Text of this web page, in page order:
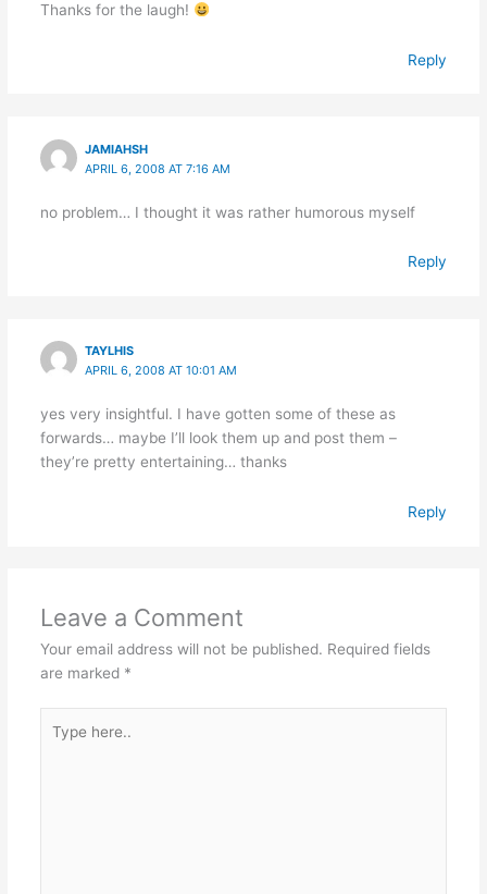
Thanks for the laugh!
Reply
JAMIAHSH
APRIL 6, 2008 AT 7:16 AM
no problem… I thought it was rather humorous myself
Reply
TAYLHIS
APRIL 6, 2008 AT 10:01 AM
yes very insightful. I have gotten some of these as
forwards… maybe I’ll look them up and post them –
they’re pretty entertaining… thanks
Reply
Leave a Comment
Your email address will not be published. Required fields
are marked *
here..